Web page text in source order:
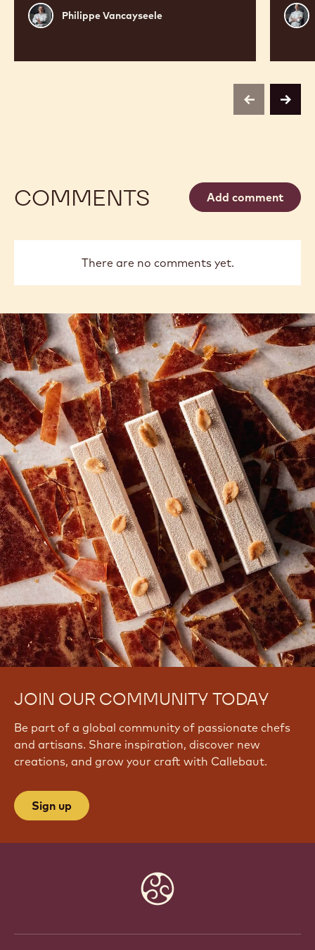
Philippe
Vancayseele
Philippe Vancayseele
Russ
previousnext
COMMENTS Add comment
There are no comments yet.
JOIN OUR COMMUNITY TODAY
Be part of a global community of passionate chefs
and artisans. Share inspiration, discover new
creations, and grow your craft with Callebaut.
Sign up